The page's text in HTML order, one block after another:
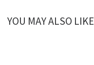
YOU MAY ALSO LIKE